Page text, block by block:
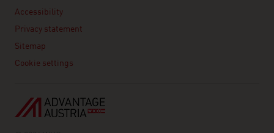
Accessibility
Privacy statement
Sitemap
Cookie settings